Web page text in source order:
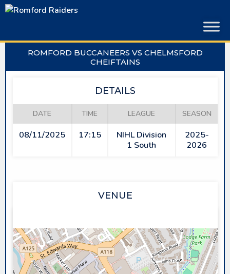
Skip
ROMFORD BUCCANEERS VS CHELMSFORD
CHEIFTAINS
DETAILS
DATE TIME LEAGUE SEASON
08/11/2025 17:15
NIHL Division
1 South
2025-
2026
VENUE